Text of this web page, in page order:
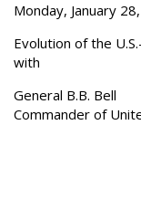
Monday, January
Evolution of the
with
General B.B. Bell
Commander of